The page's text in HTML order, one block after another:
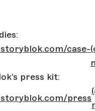
case-
press kit:
press